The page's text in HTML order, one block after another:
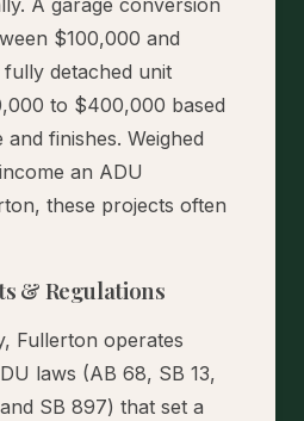
A garage conversion
$100,000 and
detached unit
to $400,000 based
finishes. Weighed
an ADU
these projects often
& Regulations
Fullerton operates
laws (AB 68, SB 13,
SB 897) that set a